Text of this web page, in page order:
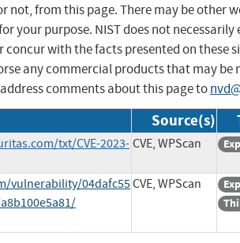
not, from this page. There may be other
your purpose. NIST does not necessarily
concur with the facts presented on these
any commercial products that may be
comments about this page to
Source(s)
txt/CVE-2023- CVE, WPScan
vulnerability/04dafc55CVE, WPScan